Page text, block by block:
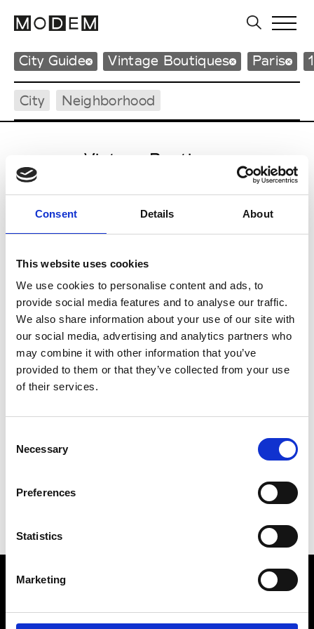
Consent Details About
This website uses cookies
We use cookies to personalise content and ads, to
provide social media features and to analyse our traffic.
We also share information about your use of our site with
our social media, advertising and analytics partners who
may combine it with other information that you’ve
provided to them or that they’ve collected from your use
of their services.
Selection
Necessary
Preferences
Statistics
Marketing
City Guide Vintage Boutiques Paris
City Neighborhood
Vintage Boutiques
Q
Fashion
55 rue des Petites Écuries
75010 Paris
P : +33 (0)1 42 71 37 07
T
Thanx God I'm a Vip
12 rue de Lancry
P : (0)1 42 03 02 09